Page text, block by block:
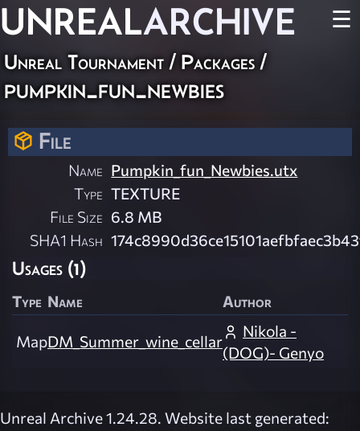
UNREALARCHIVE ☰
Unreal Tournament / Packages /
pumpkin_fun_newbies
File
Name Pumpkin_fun_Newbies.utx
Type TEXTURE
File Size 6.8 MB
SHA1 Hash
Usages (1)
Type Name Author
MapDM_Summer_wine_cellar
Nikola -
(DOG)- Genyo
Unreal Archive 1.24.28. Website last generated: